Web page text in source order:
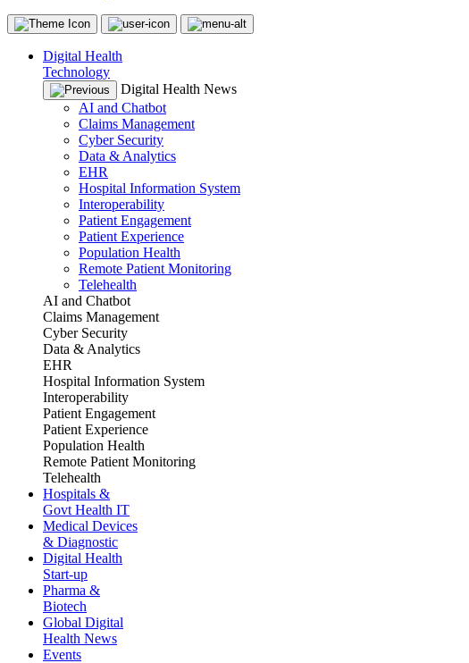
Digital Health
Technology
Digital Health News
AI and Chatbot
Claims Management
Cyber Security
Data & Analytics
EHR
Hospital Information System
Interoperability
Patient Engagement
Patient Experience
Population Health
Remote Patient Monitoring
Telehealth
AI and Chatbot
Claims Management
Cyber Security
Data & Analytics
EHR
Hospital Information System
Interoperability
Patient Engagement
Patient Experience
Population Health
Remote Patient Monitoring
Telehealth
Hospitals &
Govt Health IT
Medical Devices
& Diagnostic
Digital Health
Start-up
Pharma &
Biotech
Global Digital
Health News
Events